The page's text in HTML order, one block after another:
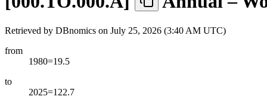
Retrieved by DBnomics on July 25, 2026 (3:40 AM UTC)
from
1980=19.5
to
2025=122.7